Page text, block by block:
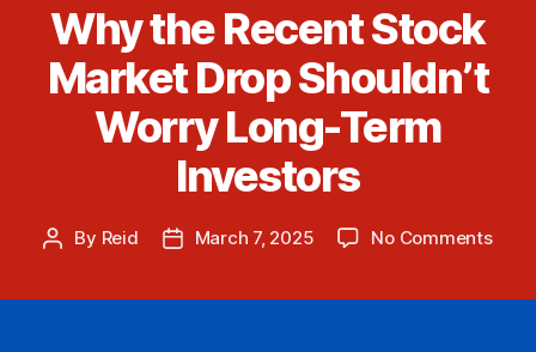
Why the Recent Stock
Market Drop Shouldn’t
Worry Long-Term
Investors
Post
By Reid
PostMarch 7, 2025 No Commentson